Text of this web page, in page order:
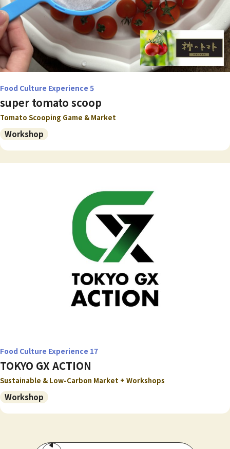
Food Culture Experience 5
super tomato scoop
Tomato Scooping Game & Market
Workshop
Food Culture Experience 17
TOKYO GX ACTION
Sustainable & Low-Carbon Market + Workshops
Workshop